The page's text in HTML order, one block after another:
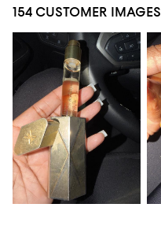
154 CUSTOMER IMAGES